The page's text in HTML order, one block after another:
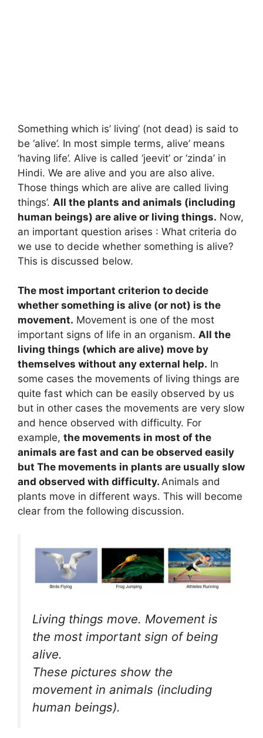
Something which is’ living’ (not dead) is said to
be ‘alive’. In most simple terms, alive’ means
‘having life’. Alive is called ‘jeevit’ or ‘zinda’ in
Hindi. We are alive and you are also alive.
Those things which are alive are called living
things’. All the plants and animals (including
human beings) are alive or living things. Now,
an important question arises : What criteria do
we use to decide whether something is alive?
This is discussed below.
The most important criterion to decide
whether something is alive (or not) is the
movement. Movement is one of the most
important signs of life in an organism. All the
living things (which are alive) move by
themselves without any external help. In
some cases the movements of living things are
quite fast which can be easily observed by us
but in other cases the movements are very slow
and hence observed with difficulty. For
example, the movements in most of the
animals are fast and can be observed easily
but The movements in plants are usually slow
and observed with difficulty. Animals and
plants move in different ways. This will become
clear from the following discussion.
Living things move. Movement is
the most important sign of being
alive.
These pictures show the
movement in animals (including
human beings).